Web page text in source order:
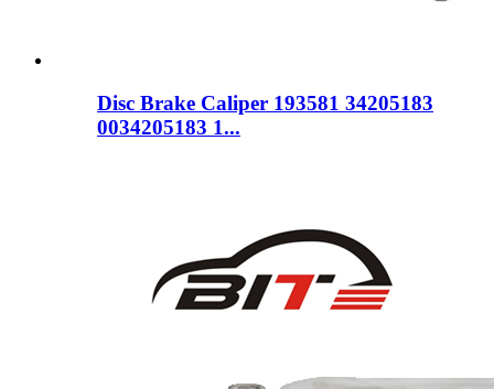
Disc Brake Caliper 193581 34205183
0034205183 1...